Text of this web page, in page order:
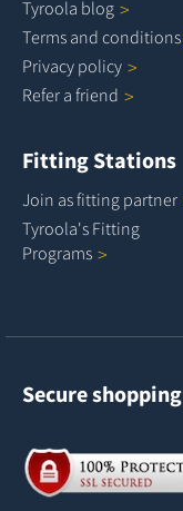
Tyroola blog
Terms and conditions
Privacy policy
Refer a friend
Fitting Stations
Join as fitting partner
Tyroola's Fitting
Programs
Secure shopping